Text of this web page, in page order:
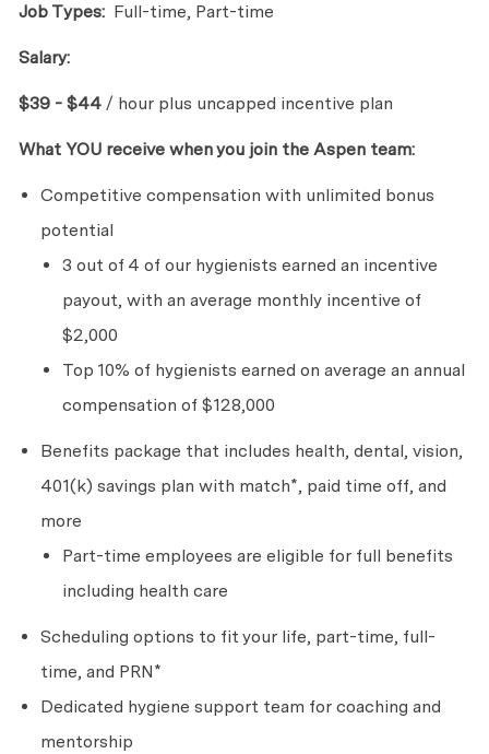
Job Types: Full-time, Part-time
Salary:
$39 - $44/ hour plus uncapped incentive plan
What YOU receive when you join the Aspen team:
Competitive compensation with unlimited bonus
potential
3 out of 4 of our hygienists earned an incentive
payout, with an average monthly incentive of
$2,000
Top 10% of hygienists earned on average an annual
compensation of $128,000
Benefits package that includes health, dental, vision,
401(k) savings plan with match*, paid time off, and
more
Part-time employees are eligible for full benefits
including health care
Scheduling options to fit your life, part-time, full-
time, and PRN*
Dedicated hygiene support team for coaching and
mentorship